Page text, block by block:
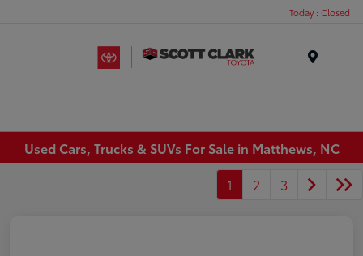
Today : Closed
Used Cars, Trucks & SUVs For Sale in Matthews, NC
1
2 3